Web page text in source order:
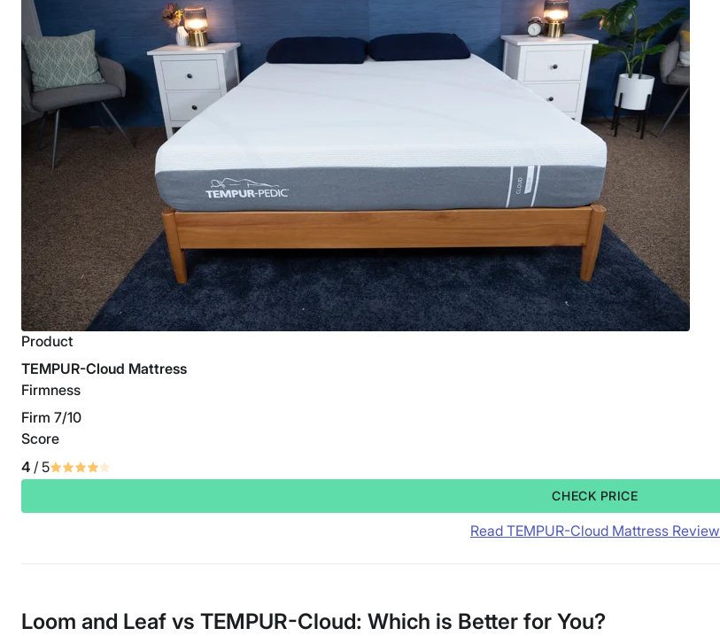
Product
TEMPUR-Cloud Mattress
Firmness
Firm 7/10
Score
4 / 5
CHECK PRICE
Read TEMPUR-Cloud Mattress Review
Loom and Leaf vs TEMPUR-Cloud: Which is Better for You?